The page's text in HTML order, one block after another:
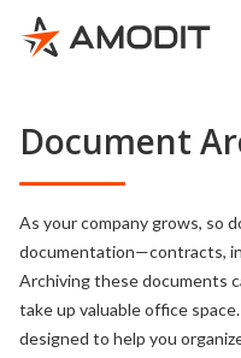
Document
As your company grows, so
documentation—contracts,
Archiving these documents
take up valuable office
designed to help you